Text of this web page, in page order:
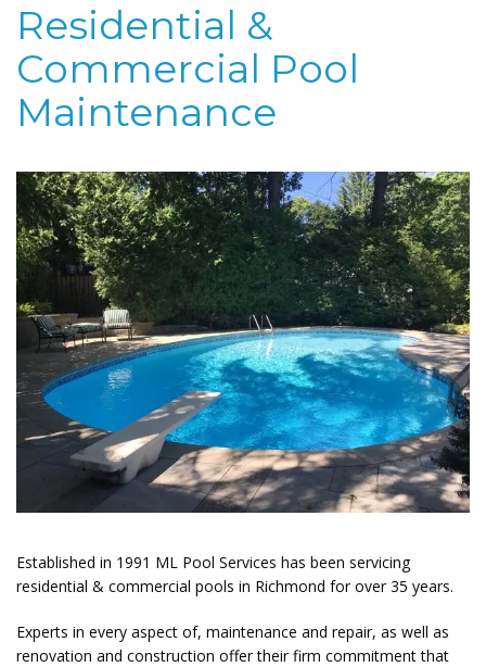
Residential &
Commercial Pool
Maintenance
Established in 1991 ML Pool Services has been servicing
residential & commercial pools in Richmond for over 35 years.
Experts in every aspect of, maintenance and repair, as well as
renovation and construction offer their firm commitment that